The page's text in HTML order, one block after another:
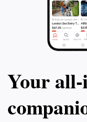
Your